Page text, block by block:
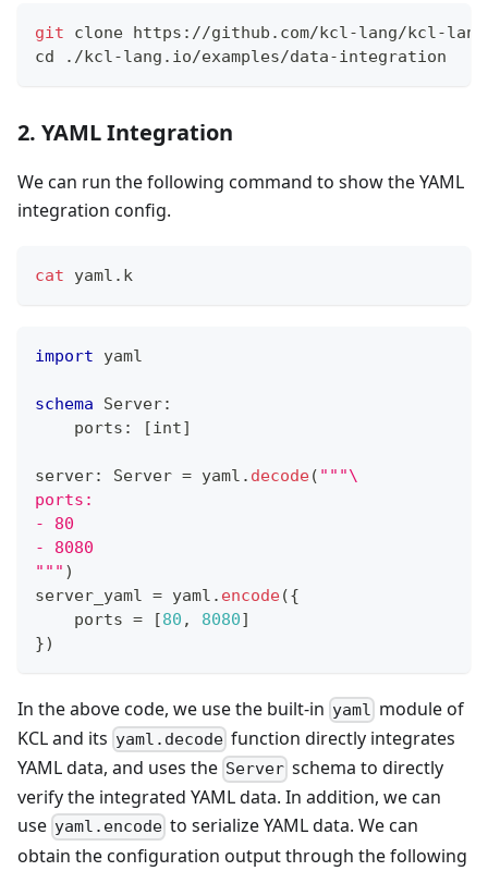
git clone https://github.com/kcl-lang/kcl-
cd ./kcl-lang.io/examples/data-integration
2. YAML Integration
We can run the following command to show the YAML
integration config.
cat yaml.k
import yaml
schema Server:
    ports
: [int]
server: Server = yaml . decode( """\
ports:
- 80
- 8080
""" )
server_yaml = yaml . encode({
    ports
= [80 , 8080]
})
In the above code, we use the built-in yaml module of
KCL and its yaml.decode function directly integrates
YAML data, and uses the Server schema to directly
verify the integrated YAML data. In addition, we can
use yaml.encode to serialize YAML data. We can
obtain the configuration output through the following